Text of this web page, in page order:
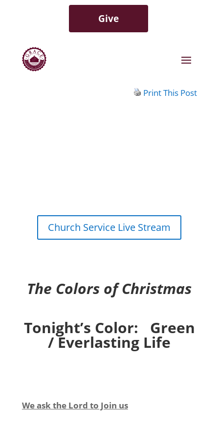
Give
Print This Post
Church Service Live Stream
The Colors of Christmas
Tonight’s Color: Green
/ Everlasting Life
We ask the Lord to Join us